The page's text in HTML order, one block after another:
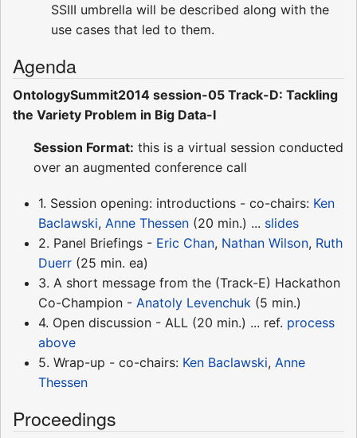
SSIII umbrella will be described along with the
use cases that led to them.
Agenda
OntologySummit2014 session-05 Track-D: Tackling
the Variety Problem in Big Data-I
Session Format: this is a virtual session conducted
over an augmented conference call
1. Session opening: introductions - co-chairs: Ken
Baclawski, Anne Thessen (20 min.) ... slides
2. Panel Briefings - Eric Chan, Nathan Wilson, Ruth
Duerr (25 min. ea)
3. A short message from the (Track-E) Hackathon
Co-Champion - Anatoly Levenchuk (5 min.)
4. Open discussion - ALL (20 min.) ... ref. process
above
5. Wrap-up - co-chairs: Ken Baclawski, Anne
Thessen
Proceedings